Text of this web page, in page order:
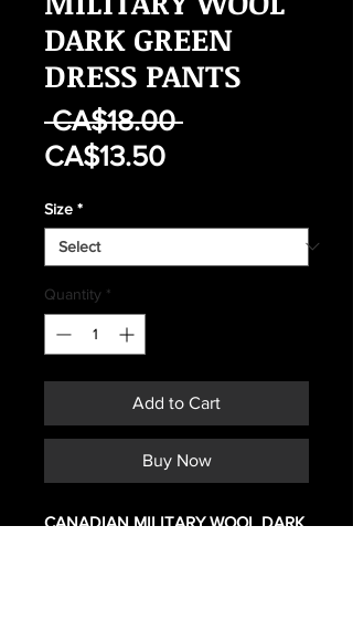
DARK GREEN
DRESS PANTS
CA$18.00 Regular
CA$13.50Sale
Size *
Quantity *
Add to Cart
Buy Now
CANADIAN MILITARY WOOL DARK